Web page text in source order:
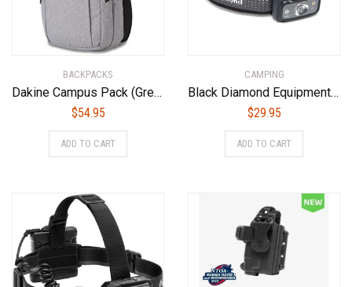
BACKPACKS
Dakine Campus Pack (Greyscale, 25L)
$54.95
ADD TO CART
CAMPING
Black Diamond Equipment – Cosmo 300 Headlamp – Graphite
$29.95
ADD TO CART